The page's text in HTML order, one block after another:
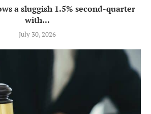
a sluggish 1.5% second-quarter
with...
July 30, 2026